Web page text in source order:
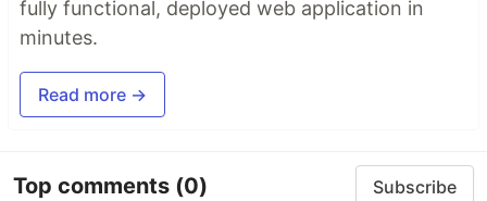
fully functional, deployed web application in
minutes.
Read more →
Top comments (0) Subscribe